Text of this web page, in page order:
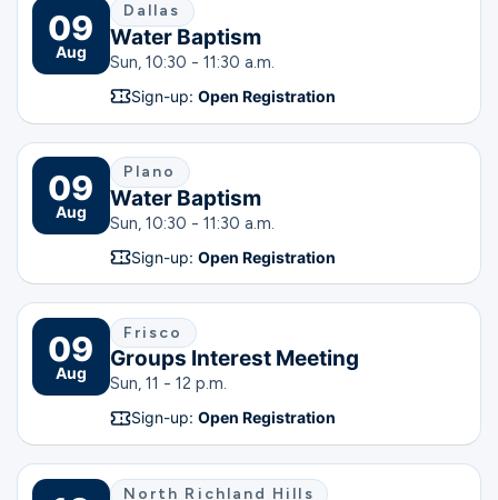
09
Aug
Dallas
Water Baptism
Sun, 10:30 - 11:30 a.m.
Sign-up: Open Registration
09
Aug
Plano
Water Baptism
Sun, 10:30 - 11:30 a.m.
Sign-up: Open Registration
09
Aug
Frisco
Groups Interest Meeting
Sun, 11 - 12 p.m.
Sign-up: Open Registration
North Richland Hills